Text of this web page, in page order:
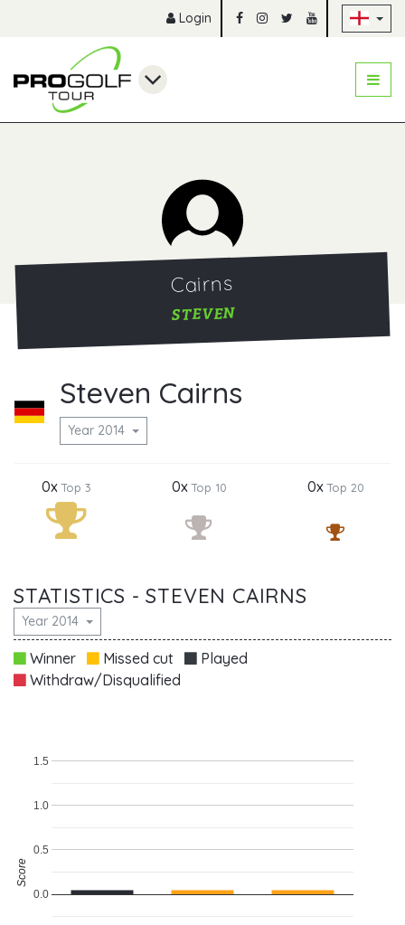
Login
Cairns
STEVEN
Steven Cairns
Year 2014
0xTop 3 0xTop 10 0xTop 20
STATISTICS - STEVEN CAIRNS
Year 2014
Winner Missed cut
Played
Withdraw/Disqualified
0.0
0.5
1.0
1.5
Score